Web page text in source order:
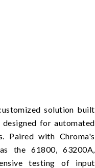
solution built
for automated
Paired with Chroma's
the 61800, 63200A,
testing of input